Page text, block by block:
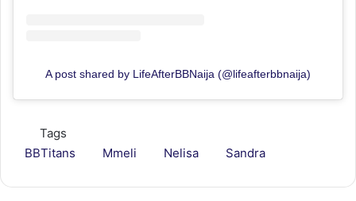
A post shared by LifeAfterBBNaija (@lifeafterbbnaija)
Tags
BBTitans
Mmeli Nelisa Sandra